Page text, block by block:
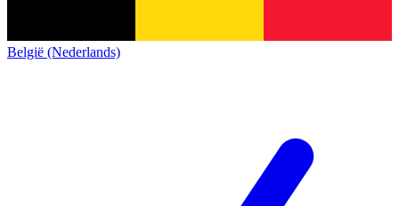
België (Nederlands)